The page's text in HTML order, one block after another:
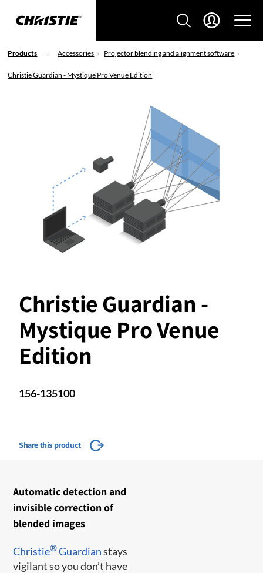
Products Accessories Projector blending and alignment software
Christie Guardian - Mystique Pro Venue Edition
Christie Guardian -
Mystique Pro Venue
Edition
156-135100
Share this product
​​Automatic detection and
invisible correction of
blended images
Christie®Guardianstays
vigilant so you don’t have